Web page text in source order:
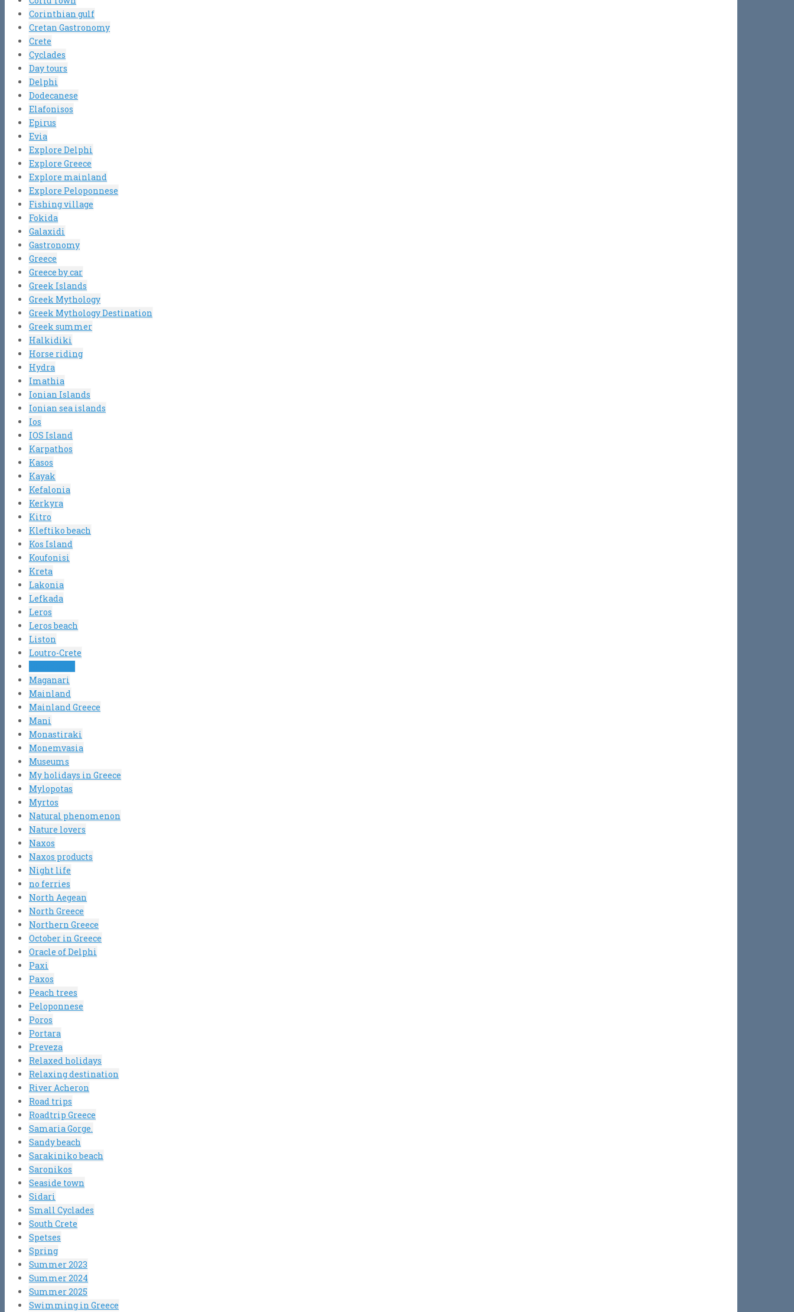
Corinthian gulf
Cretan Gastronomy
Crete
Cyclades
Day tours
Delphi
Dodecanese
Elafonisos
Epirus
Evia
Explore Delphi
Explore Greece
Explore mainland
Explore Peloponnese
Fishing village
Fokida
Galaxidi
Gastronomy
Greece
Greece by car
Greek Islands
Greek Mythology
Greek Mythology Destination
Greek summer
Halkidiki
Horse riding
Hydra
Imathia
Ionian Islands
Ionian sea islands
Ios
IOS Island
Karpathos
Kasos
Kayak
Kefalonia
Kerkyra
Kitro
Kleftiko beach
Kos Island
Koufonisi
Kreta
Lakonia
Lefkada
Leros
Leros beach
Liston
Loutro-Crete
Maganari
Mainland
Mainland Greece
Mani
Monastiraki
Monemvasia
Museums
My holidays in Greece
Mylopotas
Myrtos
Natural phenomenon
Nature lovers
Naxos
Naxos products
Night life
no ferries
North Aegean
North Greece
Northern Greece
October in Greece
Oracle of Delphi
Paxi
Paxos
Peach trees
Peloponnese
Poros
Portara
Preveza
Relaxed holidays
Relaxing destination
River Acheron
Road trips
Roadtrip Greece
Samaria Gorge.
Sandy beach
Sarakiniko beach
Saronikos
Seaside town
Sidari
Small Cyclades
South Crete
Spetses
Spring
Summer 2023
Summer 2024
Summer 2025
Swimming in Greece